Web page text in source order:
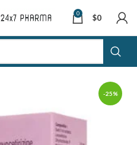
0 $0
-25%